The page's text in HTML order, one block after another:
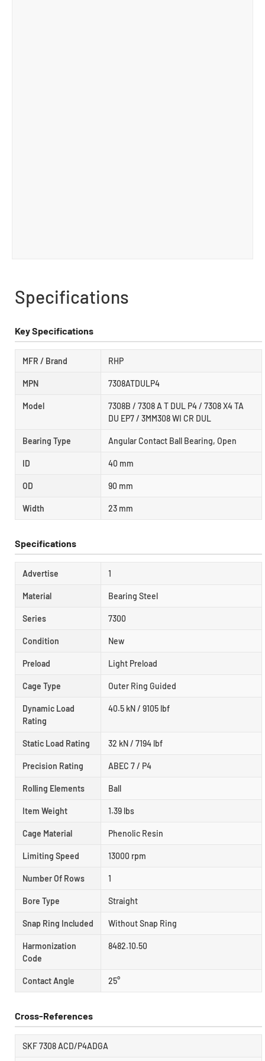
Specifications
Key Specifications
MFR / Brand RHP
MPN 7308ATDULP4
Model
7308B / 7308 A T DUL P4 / 7308 X4 TA
DU EP7 / 3MM308 WI CR DUL
Bearing Type Angular Contact Ball Bearing, Open
ID 40 mm
OD 90 mm
Width 23 mm
Specifications
Advertise 1
Material Bearing Steel
Series 7300
Condition New
Preload Light Preload
Cage Type Outer Ring Guided
Dynamic Load
Rating
40.5 kN / 9105 lbf
Static Load Rating 32 kN / 7194 lbf
Precision Rating ABEC 7 / P4
Rolling Elements Ball
Item Weight 1.39 lbs
Cage Material Phenolic Resin
Limiting Speed 13000 rpm
Number Of Rows 1
Bore Type Straight
Snap Ring Included Without Snap Ring
Harmonization
Code
8482.10.50
Contact Angle 25°
Cross-References
SKF 7308 ACD/P4ADGA